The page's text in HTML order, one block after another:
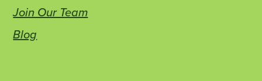
Join Our Team
Blog